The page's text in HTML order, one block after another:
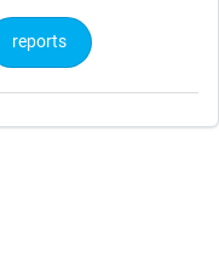
reports